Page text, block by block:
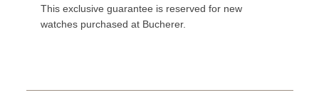
This exclusive guarantee is reserved for new
watches purchased at Bucherer.